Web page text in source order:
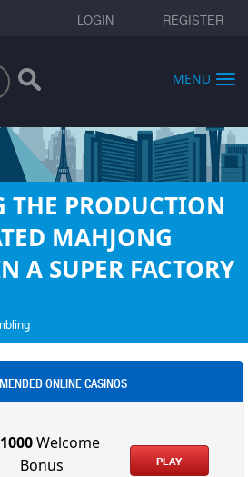
LOGIN REGISTER
MENU
THE PRODUCTION
MAHJONG
A SUPER FACTORY
ONLINE CASINOS
Welcome
Bonus
PLAY